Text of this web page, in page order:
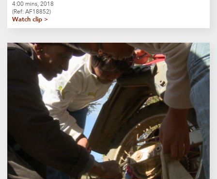
4:00 mins, 2018
(Ref: AF18852)
Watch clip >